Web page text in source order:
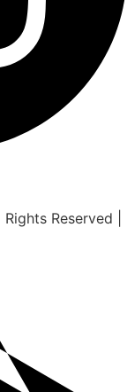
Reserved |